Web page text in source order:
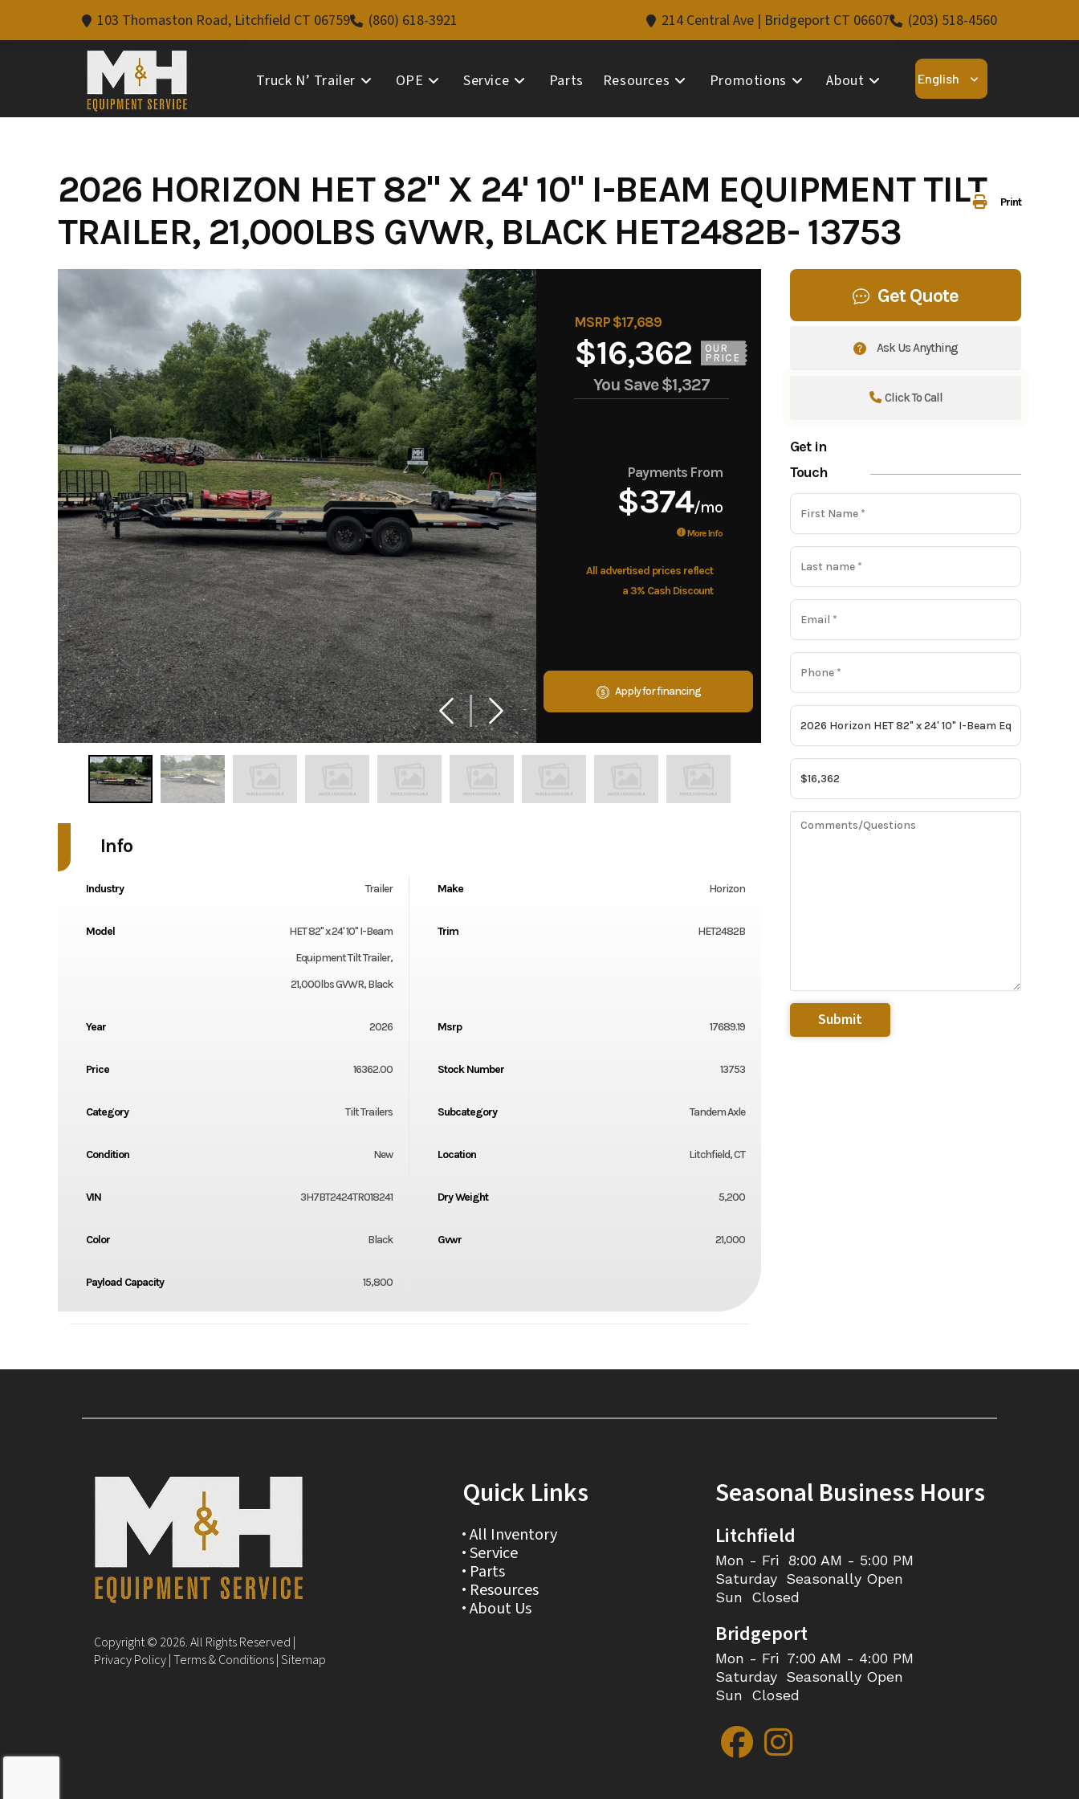
(860) 618-3921
103 Thomaston Road, Litchfield CT 06759 (203) 518-4560
214 Central Ave | Bridgeport CT 06607
Truck N’ Trailer OPE Service Parts Resources Promotions About
Print
2026 HORIZON HET 82" X 24' 10" I-BEAM EQUIPMENT TILT
TRAILER, 21,000LBS GVWR, BLACK HET2482B- 13753
MSRP $17,689
$16,362
OUR
PRICE
You Save$1,327
Payments From
$374/mo
More Info
All advertised prices reflect
a 3% Cash Discount
Apply for financing
Get Quote
Ask Us Anything
Click To Call
Get in
Touch
Info
Industry Trailer Make Horizon
Model
HET 82" x 24' 10" I-Beam
Equipment Tilt Trailer,
21,000lbs GVWR, Black
Trim HET2482B
Year 2026 Msrp 17689.19
Price 16362.00 Stock Number 13753
Category Tilt Trailers Subcategory Tandem Axle
Condition New Location Litchfield, CT
VIN 3H7BT2424TR018241 Dry Weight 5,200
Color Black Gvwr 21,000
Payload Capacity 15,800
Copyright © 2026. All Rights Reserved |
Privacy Policy|Terms & Conditions|Sitemap
Quick Links
All Inventory
Service
Parts
Resources
About Us
Seasonal Business Hours
Litchfield
Mon - Fri 8:00 AM - 5:00 PM
Saturday Seasonally Open
Sun
Closed
Bridgeport
Mon - Fri 7:00 AM - 4:00 PM
Saturday Seasonally Open
Sun
Closed